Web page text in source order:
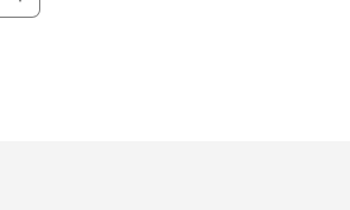
Increase